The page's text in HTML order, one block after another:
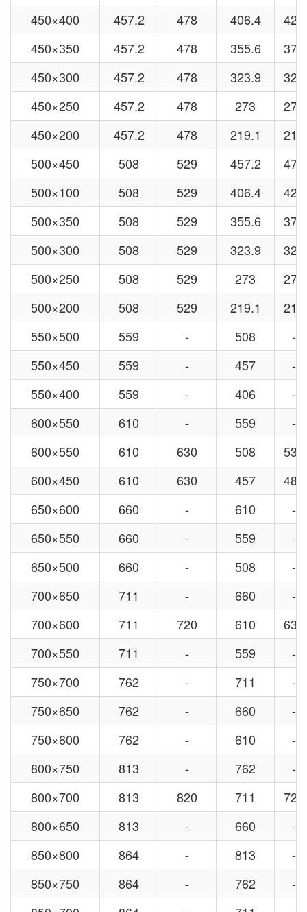
450×400
457.2 478 406.4
426
450×350
457.2 478 355.6
377
450×300
457.2 478 323.9
325
450×250
457.2 478 273
273
450×200
457.2 478 219.1
219
500×450
508 529 457.2
478
500×100
508 529 406.4
426
500×350
508 529 355.6
377
500×300
508 529 323.9
325
500×250
508 529 273
273
500×200
508 529 219.1
219
550×500
559 - 508
-
550×450
559 - 457
-
550×400
559 - 406
-
600×550
610 - 559
-
600×550
610 630 508
530
600×450
610 630 457
480
650×600
660 - 610
-
650×550
660 - 559
-
650×500
660 - 508
-
700×650
711 - 660
-
700×600
711 720 610
630
700×550
711 - 559
-
750×700
762 - 711
-
750×650
762 - 660
-
750×600
762 - 610
-
800×750
813 - 762
-
800×700
813 820 711
720
800×650
813 - 660
-
850×800
864 - 813
-
850×750
864 - 762
-